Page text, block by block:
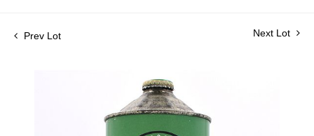
Prev Lot Next Lot